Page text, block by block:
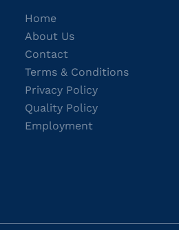
Home
About Us
Contact
Terms & Conditions
Privacy Policy
Quality Policy
Employment